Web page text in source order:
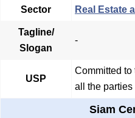
Sector Real Estate
Tagline/
Slogan
-
USP
Committed to
all the parties
Siam